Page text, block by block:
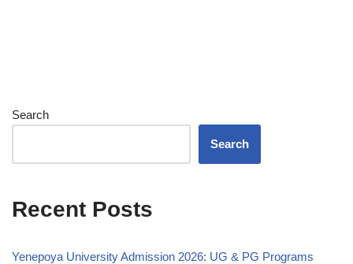
Search
Search
Recent Posts
Yenepoya University Admission 2026: UG & PG Programs